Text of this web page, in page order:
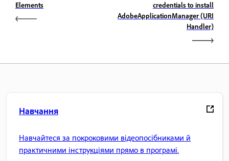
Elements
credentials to install
AdobeApplicationManager (URI
Handler)
Навчання
Навчайтеся за покроковими відеопосібниками й
практичними інструкціями прямо в програмі.